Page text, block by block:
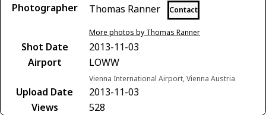
Photographer Thomas Ranner Contact
More photos by Thomas Ranner
Shot Date
2013-11-03
Airport
LOWW
Vienna International Airport, Vienna Austria
Upload Date
2013-11-03
Views
528